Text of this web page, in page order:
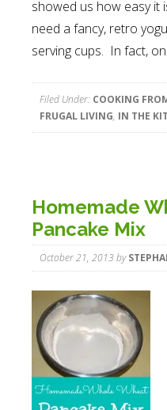
showed us how easy it
need a fancy, retro
serving cups. In fact,
Filed Under: COOKING
FRUGAL LIVING, IN THE
Homemade
Pancake Mix
October 21, 2013by